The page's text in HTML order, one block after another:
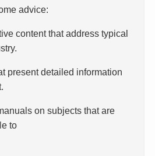
advice:
content that address typical
present detailed information
on subjects that are
to